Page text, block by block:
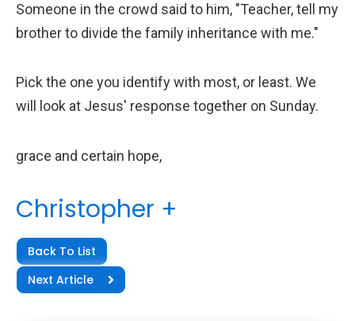
Someone in the crowd said to him, "Teacher, tell my
brother to divide the family inheritance with me."
Pick the one you identify with most, or least. We
will look at Jesus' response together on Sunday.
grace and certain hope,
Christopher +
Back To List
Next Article